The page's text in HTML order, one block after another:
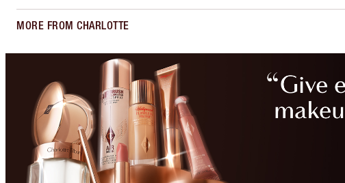
MORE FROM CHARLOTTE